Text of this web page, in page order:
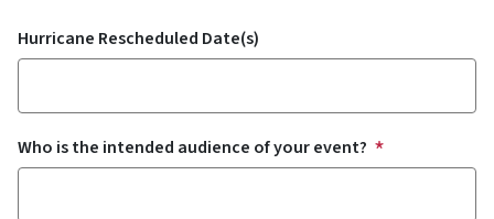
Hurricane Rescheduled Date(s)
Who is the intended audience of your event?